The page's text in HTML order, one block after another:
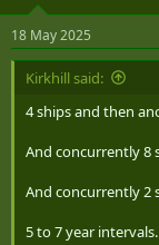
s
:
18 May 2025
Kirkhill said:
4 ships and then
And concurrently 8
And concurrently 2
5 to 7 year intervals.